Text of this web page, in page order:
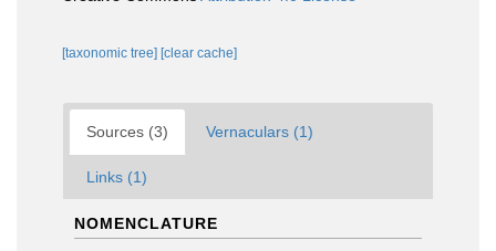
[taxonomic tree] [clear cache]
Sources (3) Vernaculars (1)
Links (1)
NOMENCLATURE